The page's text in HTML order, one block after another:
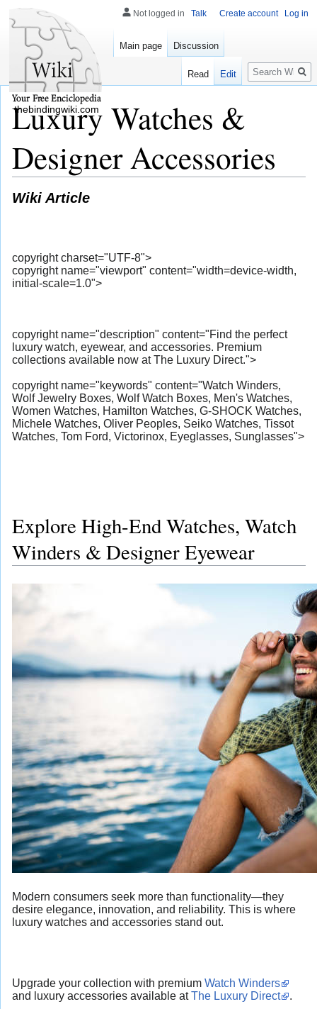
Luxury Watches &
Designer Accessories
Wiki Article
copyright charset="UTF-8">
copyright name="viewport" content="width=device-width,
initial-scale=1.0">
copyright name="description" content="Find the perfect
luxury watch, eyewear, and accessories. Premium
collections available now at The Luxury Direct.">
copyright name="keywords" content="Watch Winders,
Wolf Jewelry Boxes, Wolf Watch Boxes, Men's Watches,
Women Watches, Hamilton Watches, G-SHOCK Watches,
Michele Watches, Oliver Peoples, Seiko Watches, Tissot
Watches, Tom Ford, Victorinox, Eyeglasses, Sunglasses">
Explore High-End Watches, Watch
Winders & Designer Eyewear
Modern consumers seek more than functionality—they
desire elegance, innovation, and reliability. This is where
luxury watches and accessories stand out.
Upgrade your collection with premium Watch Winders
and luxury accessories available atThe Luxury Direct .
Not logged in Talk Create account Log in
Main page Discussion
Read Edit
Search
thebindingwiki.com